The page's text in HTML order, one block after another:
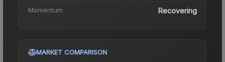
Momentum Recovering
MARKET COMPARISON